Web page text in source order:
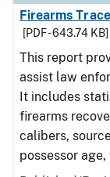
Firearms
[PDF - 643.74 KB]
This report
assist law
It includes
firearms
calibers,
possessor